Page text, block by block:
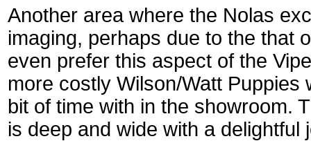
Another area where the Nolas
imaging, perhaps due to the that
even prefer this aspect of the
more costly Wilson/Watt Puppies
bit of time with in the showroom.
is deep and wide with a delightful